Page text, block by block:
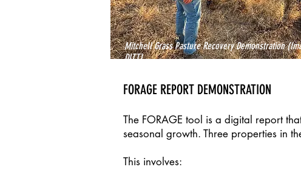
Mitchell Grass Pasture Recovery Demonstration
DITT)
FORAGE REPORT DEMONSTRATION
The FORAGE tool is a digital report
seasonal growth. Three properties in
This involves: